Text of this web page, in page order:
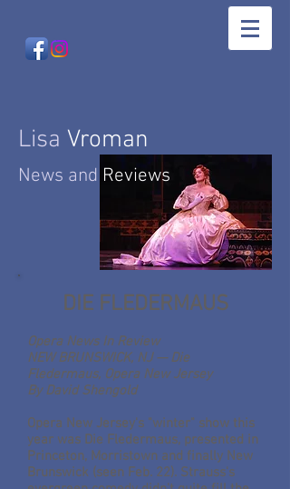
Lisa Vroman
News and Reviews
DIE FLEDERMAUS
Opera News In Review
NEW BRUNSWICK, NJ — Die
Fledermaus, Opera New Jersey
By David Shengold
Opera New Jersey's "winter" show this
year was Die Fledermaus, presented in
Princeton, Morristown and finally New
Brunswick (seen Feb. 22). Strauss's